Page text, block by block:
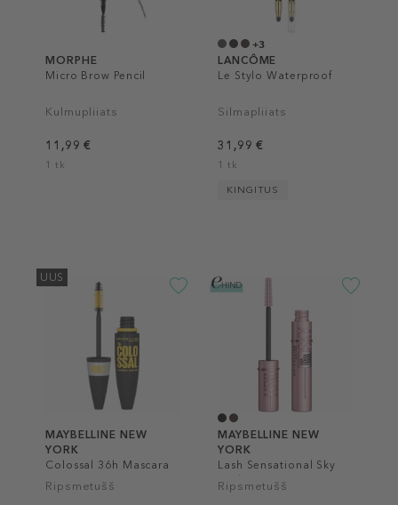
MORPHE
Micro Brow Pencil
Kulmupliiats
11,99 €
1 tk
+3
LANCÔME
Le Stylo Waterproof
Silmapliiats
31,99 €
1 tk
KINGITUS
UUS
MAYBELLINE NEW
YORK
Colossal 36h Mascara
Ripsmetušš
MAYBELLINE NEW
YORK
Lash Sensational Sky
High Mascara
Ripsmetušš